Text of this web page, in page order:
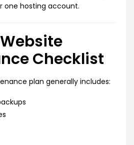
one hosting account.
Checklist
plan generally includes: